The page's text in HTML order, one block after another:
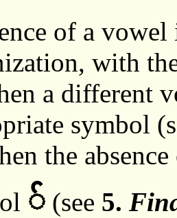
of a
, with
a different
symbol
the
် (see 5.